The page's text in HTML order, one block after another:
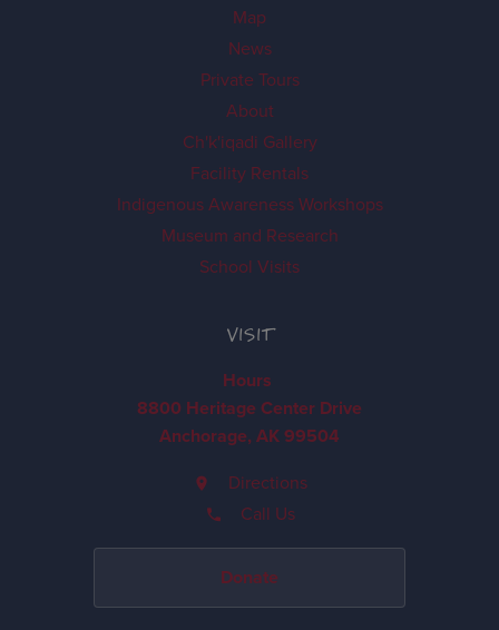
Map
News
Private Tours
About
Ch'k'iqadi Gallery
Facility Rentals
Indigenous Awareness Workshops
Museum and Research
School Visits
VISIT
Hours
8800 Heritage Center Drive
Anchorage, AK 99504
Directions
Call Us
Donate